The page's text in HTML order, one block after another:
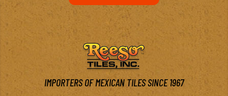
IMPORTERS OF MEXICAN TILES SINCE 1967